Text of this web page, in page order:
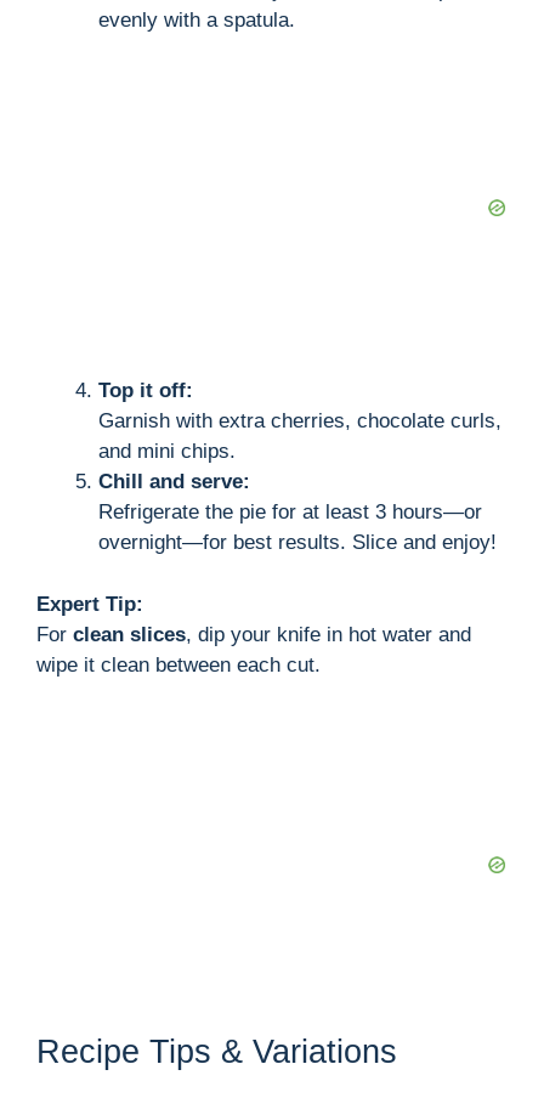
evenly with a spatula.
Top it off:
Garnish with extra cherries, chocolate curls,
and mini chips.
Chill and serve:
Refrigerate the pie for at least 3 hours—or
overnight—for best results. Slice and enjoy!
Expert Tip:
For clean slices, dip your knife in hot water and
wipe it clean between each cut.
Recipe Tips & Variations